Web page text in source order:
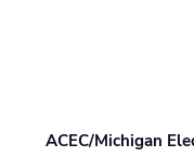
ACEC/Michigan